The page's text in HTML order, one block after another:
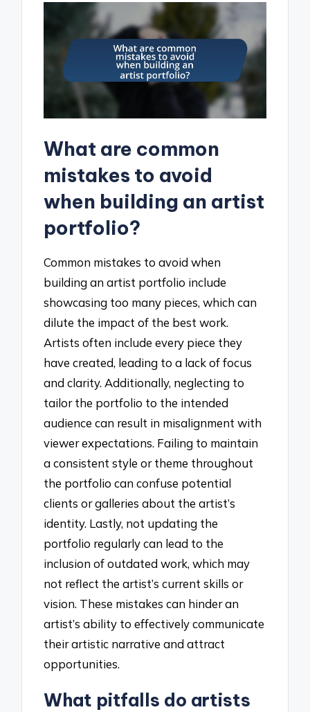
What are common
mistakes to avoid
when building an artist
portfolio?
Common mistakes to avoid when
building an artist portfolio include
showcasing too many pieces, which can
dilute the impact of the best work.
Artists often include every piece they
have created, leading to a lack of focus
and clarity. Additionally, neglecting to
tailor the portfolio to the intended
audience can result in misalignment with
viewer expectations. Failing to maintain
a consistent style or theme throughout
the portfolio can confuse potential
clients or galleries about the artist’s
identity. Lastly, not updating the
portfolio regularly can lead to the
inclusion of outdated work, which may
not reflect the artist’s current skills or
vision. These mistakes can hinder an
artist’s ability to effectively communicate
their artistic narrative and attract
opportunities.
What pitfalls do artists